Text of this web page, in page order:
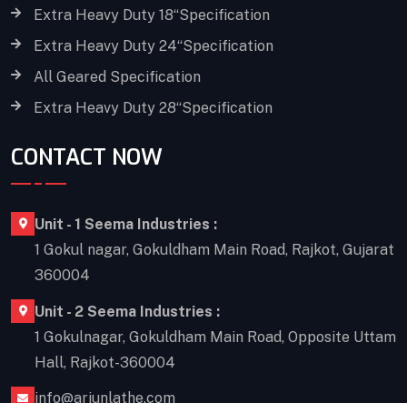
Extra Heavy Duty 18“Specification
Extra Heavy Duty 24“Specification
All Geared Specification
Extra Heavy Duty 28“Specification
CONTACT NOW
Unit - 1 Seema Industries :
1 Gokul nagar, Gokuldham Main Road, Rajkot, Gujarat
360004
Unit - 2 Seema Industries :
1 Gokulnagar, Gokuldham Main Road, Opposite Uttam
Hall, Rajkot-360004
info@arjunlathe.com